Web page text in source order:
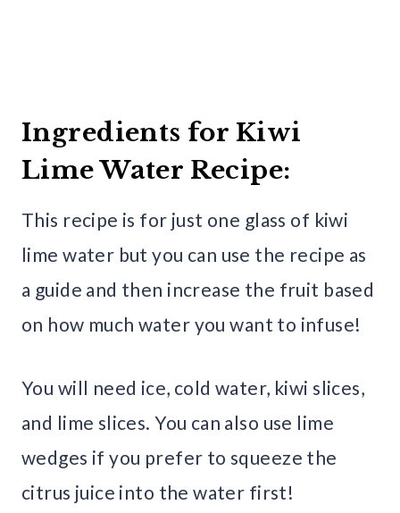
Ingredients for Kiwi
Lime Water Recipe:
This recipe is for just one glass of kiwi
lime water but you can use the recipe as
a guide and then increase the fruit based
on how much water you want to infuse!
You will need ice, cold water, kiwi slices,
and lime slices. You can also use lime
wedges if you prefer to squeeze the
citrus juice into the water first!